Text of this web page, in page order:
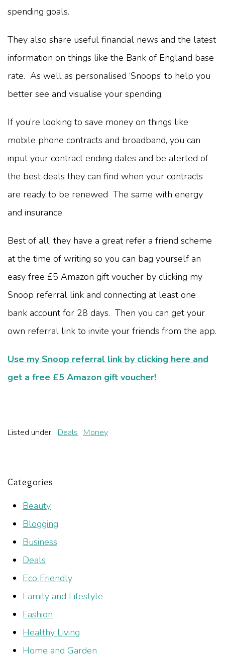
spending goals.
They also share useful financial news and the latest
information on things like the Bank of England base
rate. As well as personalised ‘Snoops’ to help you
better see and visualise your spending.
If you’re looking to save money on things like
mobile phone contracts and broadband, you can
input your contract ending dates and be alerted of
the best deals they can find when your contracts
are ready to be renewed The same with energy
and insurance.
Best of all, they have a great refer a friend scheme
at the time of writing so you can bag yourself an
easy free £5 Amazon gift voucher by clicking my
Snoop referral link and connecting at least one
bank account for 28 days. Then you can get your
own referral link to invite your friends from the app.
Use my Snoop referral link by clicking here and
get a free £5 Amazon gift voucher!
Listed under: Deals Money
Categories
Beauty
Blogging
Business
Deals
Eco Friendly
Family and Lifestyle
Fashion
Healthy Living
Home and Garden